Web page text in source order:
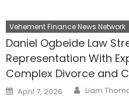
Vehement Finance News Network
Daniel Ogbeide Law
Representation With
Complex Divorce and
Posted
on
April 7, 2026 Author
Liam